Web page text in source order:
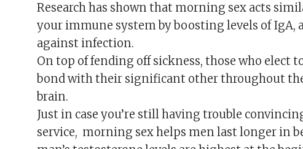
Research has shown that morning sex acts
your immune system by boosting levels of
against infection.
On top of fending off sickness, those who elect
bond with their significant other throughout
brain.
Just in case you’re still having trouble
service, morning sex helps men last longer in